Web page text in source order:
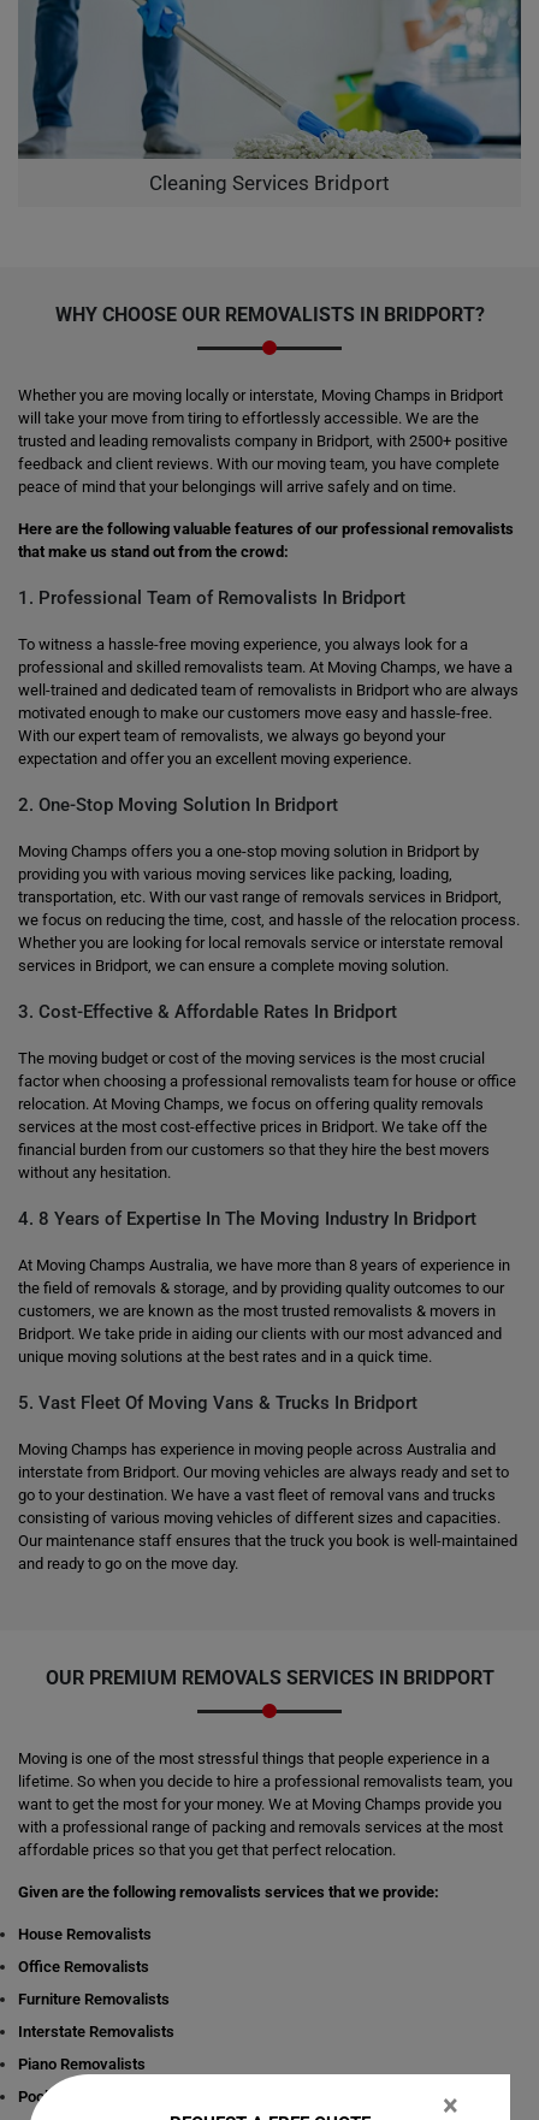
Cleaning Services Bridport
WHY CHOOSE OUR REMOVALISTS IN BRIDPORT?
Whether you are moving locally or interstate, Moving Champs in Bridport
will take your move from tiring to effortlessly accessible. We are the
trusted and leading removalists company in Bridport, with 2500+ positive
feedback and client reviews. With our moving team, you have complete
peace of mind that your belongings will arrive safely and on time.
Here are the following valuable features of our professional removalists
that make us stand out from the crowd:
1. Professional Team of Removalists In Bridport
To witness a hassle-free moving experience, you always look for a
professional and skilled removalists team. At Moving Champs, we have a
well-trained and dedicated team of removalists in Bridport who are always
motivated enough to make our customers move easy and hassle-free.
With our expert team of removalists, we always go beyond your
expectation and offer you an excellent moving experience.
2. One-Stop Moving Solution In Bridport
Moving Champs offers you a one-stop moving solution in Bridport by
providing you with various moving services like packing, loading,
transportation, etc. With our vast range of removals services in Bridport,
we focus on reducing the time, cost, and hassle of the relocation process.
Whether you are looking for local removals service or interstate removal
services in Bridport, we can ensure a complete moving solution.
3. Cost-Effective & Affordable Rates In Bridport
The moving budget or cost of the moving services is the most crucial
factor when choosing a professional removalists team for house or office
relocation. At Moving Champs, we focus on offering quality removals
services at the most cost-effective prices in Bridport. We take off the
financial burden from our customers so that they hire the best movers
without any hesitation.
4. 8 Years of Expertise In The Moving Industry In Bridport
At Moving Champs Australia, we have more than 8 years of experience in
the field of removals & storage, and by providing quality outcomes to our
customers, we are known as the most trusted removalists & movers in
Bridport. We take pride in aiding our clients with our most advanced and
unique moving solutions at the best rates and in a quick time.
5. Vast Fleet Of Moving Vans & Trucks In Bridport
Moving Champs has experience in moving people across Australia and
interstate from Bridport. Our moving vehicles are always ready and set to
go to your destination. We have a vast fleet of removal vans and trucks
consisting of various moving vehicles of different sizes and capacities.
Our maintenance staff ensures that the truck you book is well-maintained
and ready to go on the move day.
OUR PREMIUM REMOVALS SERVICES IN BRIDPORT
Moving is one of the most stressful things that people experience in a
lifetime. So when you decide to hire a professional removalists team, you
want to get the most for your money. We at Moving Champs provide you
with a professional range of packing and removals services at the most
affordable prices so that you get that perfect relocation.
Given are the following removalists services that we provide:
House Removalists
Office Removalists
Furniture Removalists
Interstate Removalists
Piano Removalists
Pool table Removalists
×